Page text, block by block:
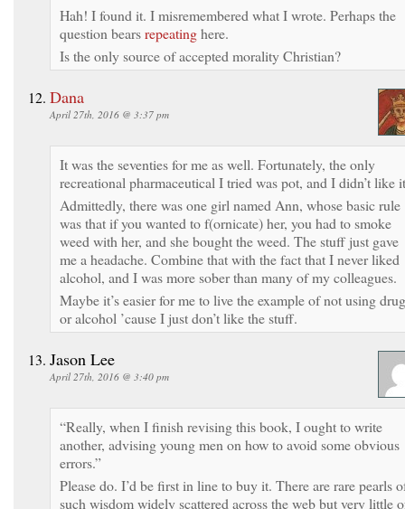
Hah! I found it. I misremembered what I wrote. Perhaps the
question bearsrepeatinghere.
Is the only source of accepted morality Christian?
Dana
April 27th, 2016 @ 3:37 pm
It was the seventies for me as well. Fortunately, the only
recreational pharmaceutical I tried was pot, and I didn’t like
Admittedly, there was one girl named Ann, whose basic rule
was that if you wanted to f(ornicate) her, you had to smoke
weed with her, and she bought the weed. The stuff just gave
me a headache. Combine that with the fact that I never liked
alcohol, and I was more sober than many of my colleagues.
Maybe it’s easier for me to live the example of not using
or alcohol ’cause I just don’t like the stuff.
Jason Lee
April 27th, 2016 @ 3:40 pm
“Really, when I finish revising this book, I ought to write
another, advising young men on how to avoid some obvious
errors.”
Please do. I’d be first in line to buy it. There are rare pearls
such wisdom widely scattered across the web but very little